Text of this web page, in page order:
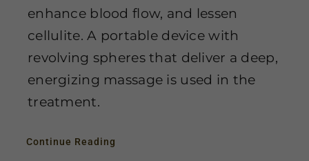
enhance blood flow, and lessen
cellulite. A portable device with
revolving spheres that deliver a deep,
energizing massage is used in the
treatment.
Continue Reading